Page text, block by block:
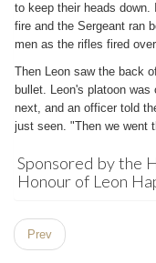
to keep their heads
fire and the Sergeant ran
men as the rifles fired
Then Leon saw the back
bullet. Leon's platoon
next, and an officer told
just seen. "Then we went
Sponsored by the
Honour of Leon
Prev